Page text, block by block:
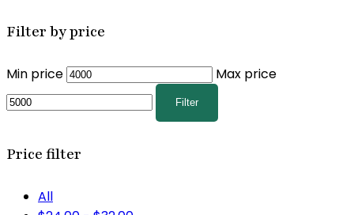
Filter by price
Min price Max price
Filter
Price filter
All